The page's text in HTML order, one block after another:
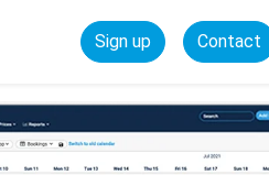
Sign up Contact